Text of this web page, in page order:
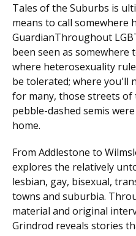
Tales of the Suburbs is
means to call somewhere
GuardianThroughout
been seen as somewhere
where heterosexuality
be tolerated; where you'll
for many, those streets
pebble-dashed semis
home.
From Addlestone to
explores the relatively
lesbian, gay, bisexual,
towns and suburbia.
material and original
Grindrod reveals stories